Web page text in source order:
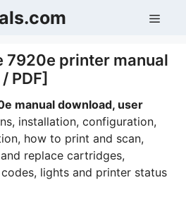
7920e printer manual
PDF]
manual download, user
installation, configuration,
how to print and scan,
replace cartridges,
lights and printer status